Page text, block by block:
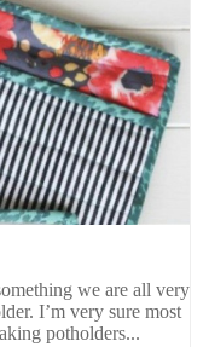
we are all very
I’m very sure most
potholders...